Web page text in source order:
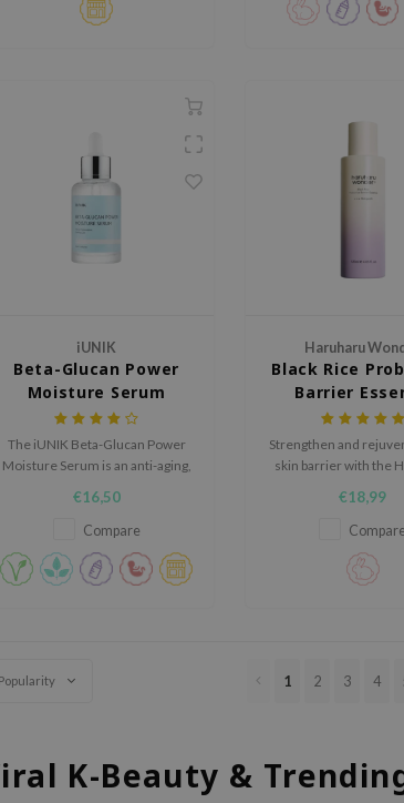
The seven-essence formula
iUNIK
Beta-Glucan Power
Moisture Serum
The iUNIK Beta-Glucan Power
Moisture Serum is an anti-aging,
to oily skin.
€16,50
Compare
Haruharu
Black Rice
Barrier
Strengthen and
skin barrier with the
Barrier Essence, a
formula designed to
hydrate, firm, and
€18,99
Compare
Popularity 1 2 3 4
K-Beauty &